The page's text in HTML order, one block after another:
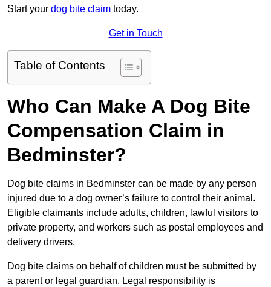
Start your dog bite claim today.
Get in Touch
Table of Contents
Who Can Make A Dog Bite
Compensation Claim in
Bedminster?
Dog bite claims in Bedminster can be made by any person
injured due to a dog owner’s failure to control their animal.
Eligible claimants include adults, children, lawful visitors to
private property, and workers such as postal employees and
delivery drivers.
Dog bite claims on behalf of children must be submitted by
a parent or legal guardian. Legal responsibility is